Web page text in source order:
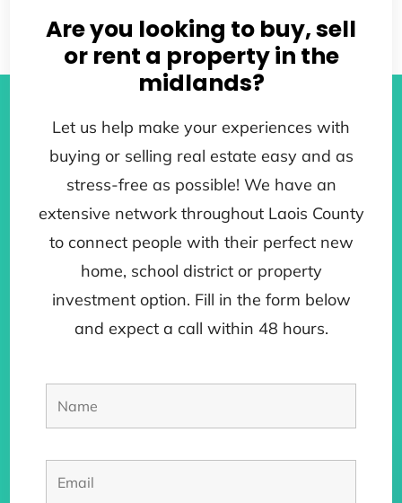
Are you looking to buy, sell
or rent a property in the
midlands?
Let us help make your experiences with
buying or selling real estate easy and as
stress-free as possible! We have an
extensive network throughout Laois County
to connect people with their perfect new
home, school district or property
investment option. Fill in the form below
and expect a call within 48 hours.